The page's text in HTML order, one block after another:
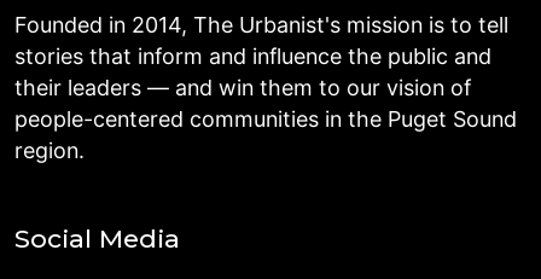
Founded in 2014, The Urbanist's mission is to tell
stories that inform and influence the public and
their leaders — and win them to our vision of
people-centered communities in the Puget Sound
region.
Social Media